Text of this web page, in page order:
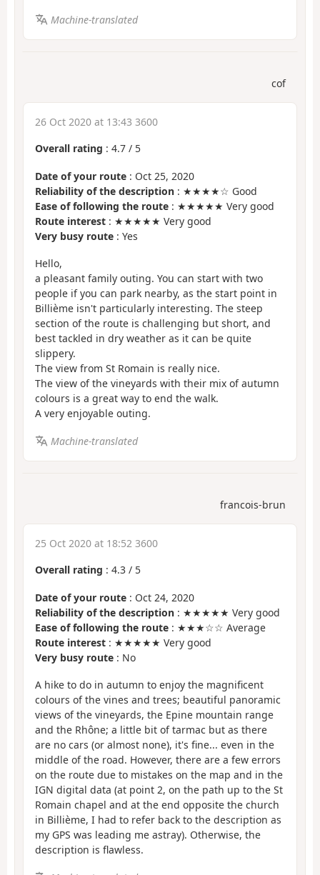
Machine-translated
cof
26 Oct 2020 at 13:43 3600
Overall rating : 4.7 / 5
Date of your route : Oct 25, 2020
Reliability of the description : ★★★★☆ Good
Ease of following the route : ★★★★★ Very good
Route interest : ★★★★★ Very good
Very busy route : Yes
Hello,
a pleasant family outing. You can start with two
people if you can park nearby, as the start point in
Billième isn't particularly interesting. The steep
section of the route is challenging but short, and
best tackled in dry weather as it can be quite
slippery.
The view from St Romain is really nice.
The view of the vineyards with their mix of autumn
colours is a great way to end the walk.
A very enjoyable outing.
Machine-translated
francois-brun
25 Oct 2020 at 18:52 3600
Overall rating : 4.3 / 5
Date of your route : Oct 24, 2020
Reliability of the description : ★★★★★ Very good
Ease of following the route : ★★★☆☆ Average
Route interest : ★★★★★ Very good
Very busy route : No
A hike to do in autumn to enjoy the magnificent
colours of the vines and trees; beautiful panoramic
views of the vineyards, the Epine mountain range
and the Rhône; a little bit of tarmac but as there
are no cars (or almost none), it's fine... even in the
middle of the road. However, there are a few errors
on the route due to mistakes on the map and in the
IGN digital data (at point 2, on the path up to the St
Romain chapel and at the end opposite the church
in Billième, I had to refer back to the description as
my GPS was leading me astray). Otherwise, the
description is flawless.